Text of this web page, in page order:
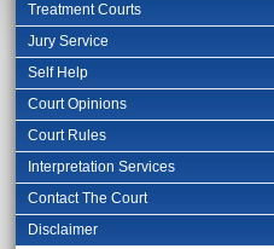
Treatment Courts
Jury Service
Self Help
Court Opinions
Court Rules
Interpretation Services
Contact The Court
Disclaimer